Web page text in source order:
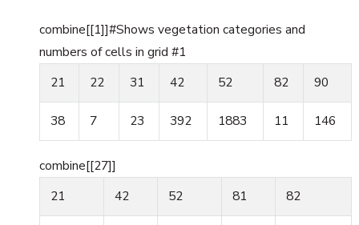
combine[[1]]#Shows vegetation categories and
numbers of cells in grid #1
21
22 31 42 52 82 90
38 7 23 392 1883 11 146
combine[[27]]
21
42 52 81 82